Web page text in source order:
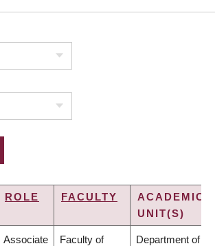
ROLE FACULTY
ACADEMIC
UNIT(S)
Associate Faculty of Department of